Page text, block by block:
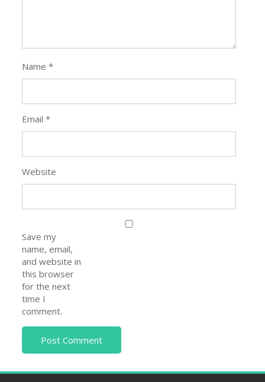
Name*
Email*
Website
Save my
name, email,
and website in
this browser
for the next
time I
comment.